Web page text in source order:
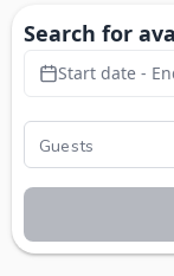
Search for
Start date -